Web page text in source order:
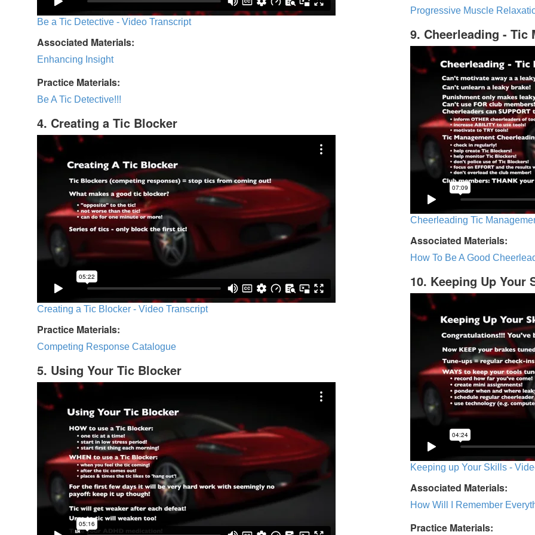
Be a Tic Detective - Video Transcript
Associated Materials:
Enhancing Insight
Practice Materials:
Be A Tic Detective!!!
4. Creating a Tic Blocker
Creating a Tic Blocker - Video Transcript
Practice Materials:
Competing Response Catalogue
5. Using Your Tic Blocker
Progressive Muscle
9. Cheerleading - Tic
Cheerleading Tic
Associated Materials:
How To Be A Good
10. Keeping Up Your
Keeping up Your Skills -
Associated Materials:
How Will I Remember
Practice Materials: